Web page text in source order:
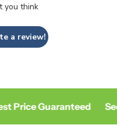
you think
a review!
Price Guaranteed